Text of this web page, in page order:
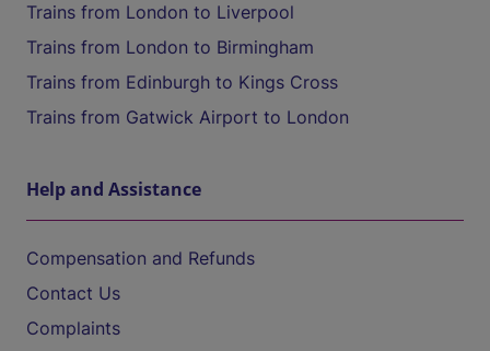
Trains from London to Liverpool
Trains from London to Birmingham
Trains from Edinburgh to Kings Cross
Trains from Gatwick Airport to London
Help and Assistance
Compensation and Refunds
Contact Us
Complaints